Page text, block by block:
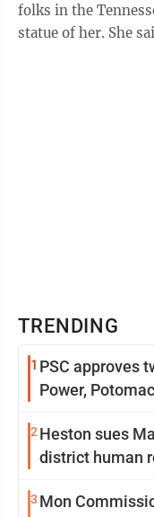
folks in the
statue of her. She said, “No
TRENDING
1 PSC approves
Power,
2 Heston sues
district human
3 Mon